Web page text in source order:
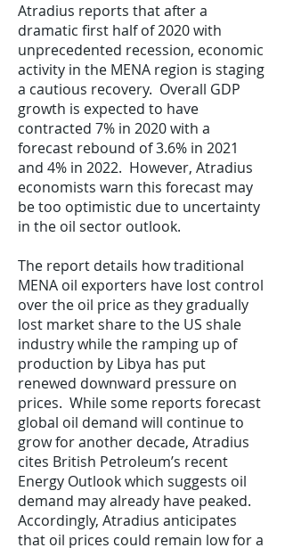
Atradius reports that after a
dramatic first half of 2020 with
unprecedented recession, economic
activity in the MENA region is staging
a cautious recovery. Overall GDP
growth is expected to have
contracted 7% in 2020 with a
forecast rebound of 3.6% in 2021
and 4% in 2022. However, Atradius
economists warn this forecast may
be too optimistic due to uncertainty
in the oil sector outlook.
The report details how traditional
MENA oil exporters have lost control
over the oil price as they gradually
lost market share to the US shale
industry while the ramping up of
production by Libya has put
renewed downward pressure on
prices. While some reports forecast
global oil demand will continue to
grow for another decade, Atradius
cites British Petroleum’s recent
Energy Outlook which suggests oil
demand may already have peaked.
Accordingly, Atradius anticipates
that oil prices could remain low for a